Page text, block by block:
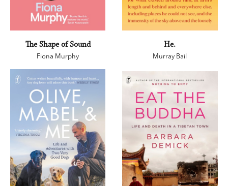
The Shape of Sound
Fiona Murphy
He.
Murray Bail